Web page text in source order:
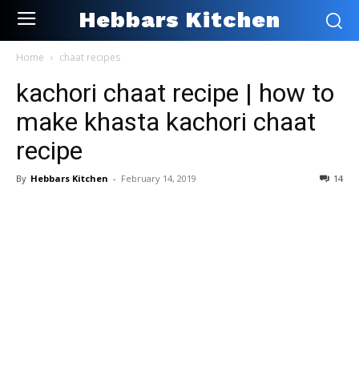
Hebbars Kitchen
Home chaat recipes
kachori chaat recipe | how to
make khasta kachori chaat
recipe
By Hebbars Kitchen - February 14, 2019 14